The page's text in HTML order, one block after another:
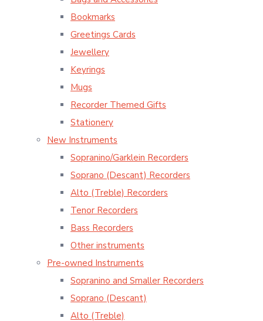
Bookmarks
Greetings Cards
Jewellery
Keyrings
Mugs
Recorder Themed Gifts
Stationery
New Instruments
Sopranino/Garklein Recorders
Soprano (Descant) Recorders
Alto (Treble) Recorders
Tenor Recorders
Bass Recorders
Other instruments
Pre-owned Instruments
Sopranino and Smaller Recorders
Soprano (Descant)
Alto (Treble)